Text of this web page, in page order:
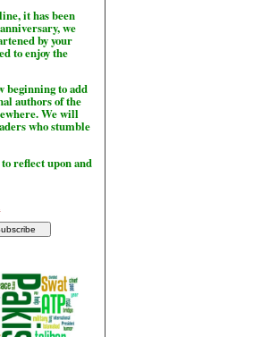
it has been
we
by your
to enjoy the
beginning to add
authors of the
We will
who stumble
reflect upon and